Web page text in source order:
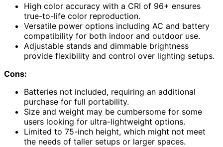
High color accuracy with a CRI of 96+ ensures
true-to-life color reproduction.
Versatile power options including AC and battery
compatibility for both indoor and outdoor use.
Adjustable stands and dimmable brightness
provide flexibility and control over lighting setups.
Cons:
Batteries not included, requiring an additional
purchase for full portability.
Size and weight may be cumbersome for some
users looking for ultra-lightweight options.
Limited to 75-inch height, which might not meet
the needs of taller setups or larger spaces.